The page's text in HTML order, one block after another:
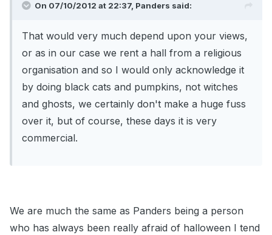
On 07/10/2012 at 22:37, Panders said:
That would very much depend upon your views,
or as in our case we rent a hall from a religious
organisation and so I would only acknowledge it
by doing black cats and pumpkins, not witches
and ghosts, we certainly don't make a huge fuss
over it, but of course, these days it is very
commercial.
We are much the same as Panders being a person
who has always been really afraid of halloween I tend